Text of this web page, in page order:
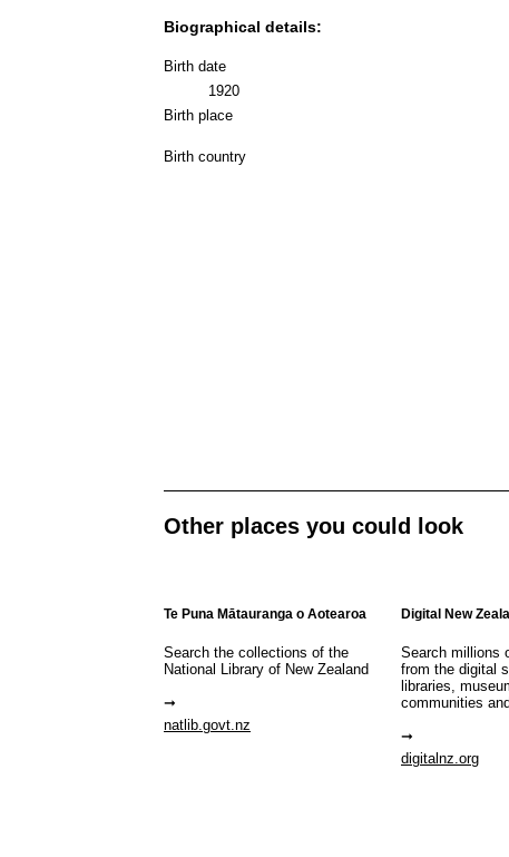
Biographical details:
Birth date
1920
Birth place
Birth country
Other places you could look
Te Puna Mātauranga o Aotearoa
Search the collections of the
National Library of New Zealand
natlib.govt.nz
Digital New
Search millions
from the digital
libraries,
communities
digitalnz.org